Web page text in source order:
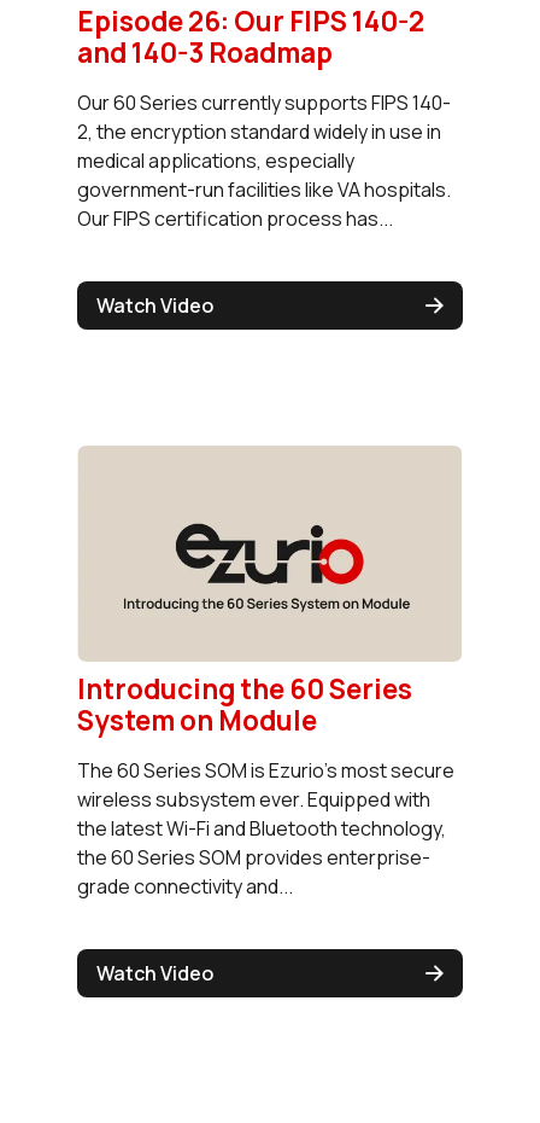
Episode 26: Our FIPS 140-2
and 140-3 Roadmap
Our 60 Series currently supports FIPS 140-
2, the encryption standard widely in use in
medical applications, especially
government-run facilities like VA hospitals.
Our FIPS certification process has...
Watch Video
Introducing the 60 Series
System on Module
The 60 Series SOM is Ezurio's most secure
wireless subsystem ever. Equipped with
the latest Wi-Fi and Bluetooth technology,
the 60 Series SOM provides enterprise-
grade connectivity and...
Watch Video